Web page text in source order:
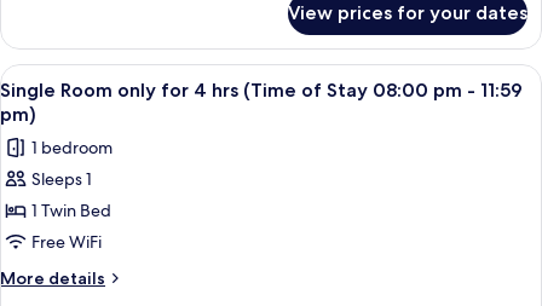
(Time
of
Stay
04:00
pm
-
08:00
pm)
Room
only
for
4
hrs
(Time
of
04:00
pm
08:00
View prices for your dates
View
all
photos
for
Single
Room
only
for
A single bed with a wooden
2
Single Room only for 4 hrs (Time of Stay 08:00 pm - 11:59
pm)
1 bedroom
Sleeps 1
1 Twin Bed
Free WiFi
More details
More